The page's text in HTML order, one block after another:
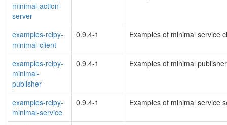
minimal-action-
server
examples-rclpy-
minimal-client
0.9.4-1 Examples of minimal service
examples-rclpy-
minimal-
publisher
0.9.4-1 Examples of minimal
examples-rclpy-
minimal-service
0.9.4-1 Examples of minimal service